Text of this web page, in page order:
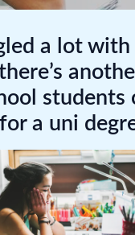
a lot with
students
a uni